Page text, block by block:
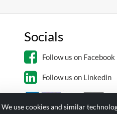
Socials
Follow us on Facebook
Follow us on Linkedin
We use cookies and similar